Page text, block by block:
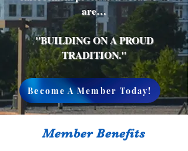
are…
"BUILDING ON A PROUD
TRADITION."
Become A Member Today!
Member Benefits